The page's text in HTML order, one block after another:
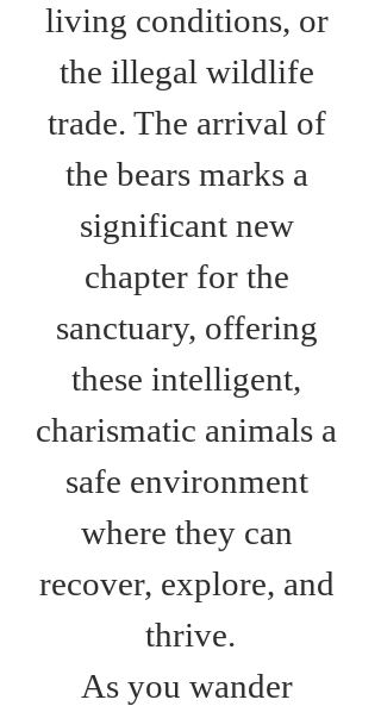
living conditions, or
the illegal wildlife
trade. The arrival of
the bears marks a
significant new
chapter for the
sanctuary, offering
these intelligent,
charismatic animals a
safe environment
where they can
recover, explore, and
thrive.
As you wander